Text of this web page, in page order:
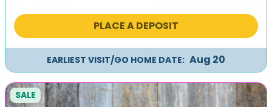
was: is:
PLACE A DEPOSIT
EARLIEST VISIT/GO HOME DATE: Aug 20
SALE